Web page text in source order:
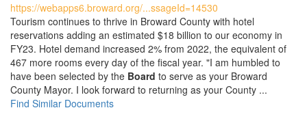
https://webapps6.broward.org/...ssageId=14530
Tourism continues to thrive in Broward County with hotel
reservations adding an estimated $18 billion to our economy in
FY23. Hotel demand increased 2% from 2022, the equivalent of
467 more rooms every day of the fiscal year. "I am humbled to
have been selected by the Board to serve as your Broward
County Mayor. I look forward to returning as your County ...
Find Similar Documents